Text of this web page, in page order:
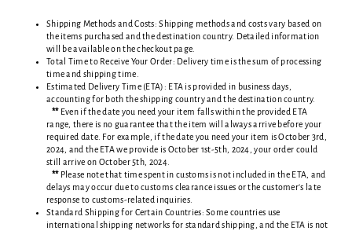
Shipping Methods and Costs: Shipping methods and costs vary based on
the items purchased and the destination country. Detailed information
will be available on the checkout page.
Total Time to Receive Your Order: Delivery time is the sum of processing
time and shipping time.
Estimated Delivery Time (ETA): ETA is provided in business days,
accounting for both the shipping country and the destination country.
**Even if the date you need your item falls within the provided ETA
range, there is no guarantee that the item will always arrive before your
required date. For example, if the date you need your item is October 3rd,
2024, and the ETA we provide is October 1st-5th, 2024, your order could
still arrive on October 5th, 2024.
**Please note that time spent in customs is not included in the ETA, and
delays may occur due to customs clearance issues or the customer’s late
response to customs-related inquiries.
Standard Shipping for Certain Countries: Some countries use
international shipping networks for standard shipping, and the ETA is not